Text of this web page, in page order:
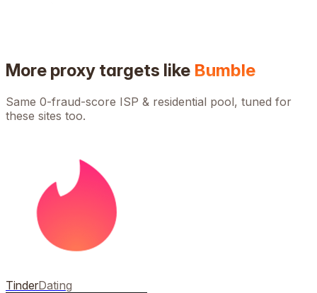
More proxy targets like Bumble
Same 0-fraud-score ISP & residential pool, tuned for
these sites too.
TinderDating